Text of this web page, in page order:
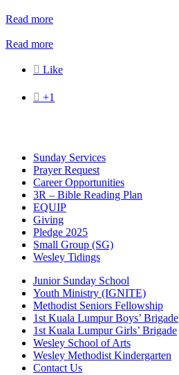
Read more
Read more
 Like
 +1
Sunday Services
Prayer Request
Career Opportunities
3R – Bible Reading Plan
EQUIP
Giving
Pledge 2025
Small Group (SG)
Wesley Tidings
Junior Sunday School
Youth Ministry (IGNITE)
Methodist Seniors Fellowship
1st Kuala Lumpur Boys’ Brigade
1st Kuala Lumpur Girls’ Brigade
Wesley School of Arts
Wesley Methodist Kindergarten
Contact Us